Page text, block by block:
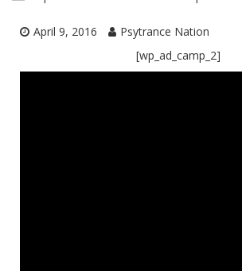
April 9, 2016
Psytrance Nation
[wp_ad_camp_2]